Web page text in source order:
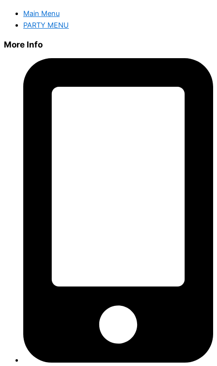
Main Menu
PARTY MENU
More Info